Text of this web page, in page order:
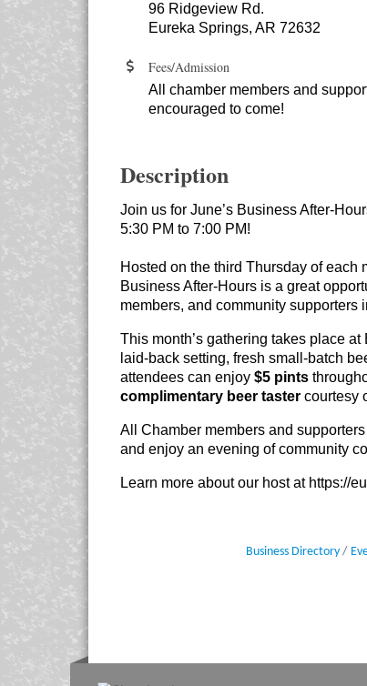
96 Ridgeview Rd.
Eureka Springs, AR 72632
Fees/Admission
All chamber members and
encouraged to come!
Description
Join us for June’s Business After-
5:30 PM to 7:00 PM!
Hosted on the third Thursday of each
Business After-Hours is a great
members, and community
This month’s gathering takes place
laid-back setting, fresh small-batch
attendees can enjoy $5 pints
complimentary beer taster courtesy
All Chamber members and
and enjoy an evening of community
Learn more about our host at https://
Business Directory